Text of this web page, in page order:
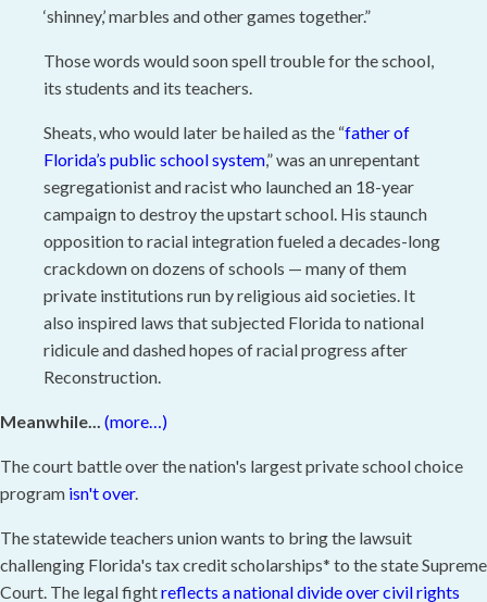
‘shinney,’ marbles and other games together.”
Those words would soon spell trouble for the school,
its students and its teachers.
Sheats, who would later be hailed as the “father of
Florida’s public school system,” was an unrepentant
segregationist and racist who launched an 18-year
campaign to destroy the upstart school. His staunch
opposition to racial integration fueled a decades-long
crackdown on dozens of schools — many of them
private institutions run by religious aid societies. It
also inspired laws that subjected Florida to national
ridicule and dashed hopes of racial progress after
Reconstruction.
Meanwhile... (more…)
The court battle over the nation's largest private school choice
program isn't over.
The statewide teachers union wants to bring the lawsuit
challenging Florida's tax credit scholarships* to the state Supreme
Court. The legal fightreflects a national divide over civil rights